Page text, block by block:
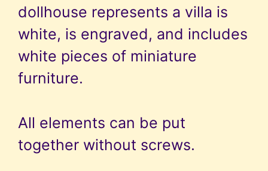
dollhouse represents a villa is
white, is engraved, and includes
white pieces of miniature
furniture.
All elements can be put
together without screws.